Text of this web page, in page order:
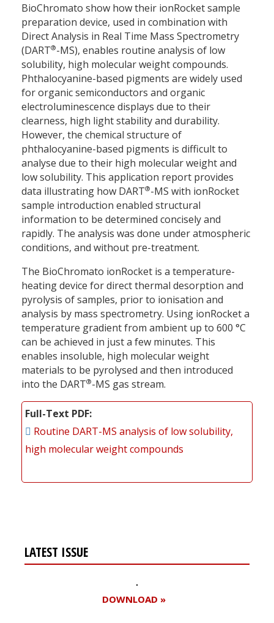
BioChromato show how their ionRocket sample
preparation device, used in combination with
Direct Analysis in Real Time Mass Spectrometry
(DART®-MS), enables routine analysis of low
solubility, high molecular weight compounds.
Phthalocyanine-based pigments are widely used
for organic semiconductors and organic
electroluminescence displays due to their
clearness, high light stability and durability.
However, the chemical structure of
phthalocyanine-based pigments is difficult to
analyse due to their high molecular weight and
low solubility. This application report provides
data illustrating how DART®-MS with ionRocket
sample introduction enabled structural
information to be determined concisely and
rapidly. The analysis was done under atmospheric
conditions, and without pre-treatment.
The BioChromato ionRocket is a temperature-
heating device for direct thermal desorption and
pyrolysis of samples, prior to ionisation and
analysis by mass spectrometry. Using ionRocket a
temperature gradient from ambient up to 600 °C
can be achieved in just a few minutes. This
enables insoluble, high molecular weight
materials to be pyrolysed and then introduced
into the DART®-MS gas stream.
Full-Text PDF
Routine DART-MS analysis of low solubility,
high molecular weight compounds
LATEST ISSUE
DOWNLOAD »